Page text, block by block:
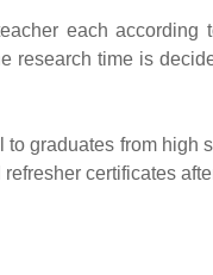
each
research time is
graduates from high
certificates